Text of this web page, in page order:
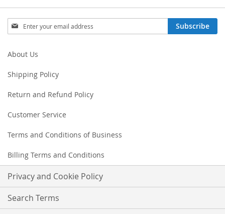
Sign
Up
Our
Subscribe
About Us
Shipping Policy
Return and Refund Policy
Customer Service
Terms and Conditions of Business
Billing Terms and Conditions
Privacy and Cookie Policy
Search Terms